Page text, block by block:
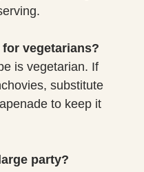
vegetarians?
is vegetarian. If
substitute
to keep it
party?